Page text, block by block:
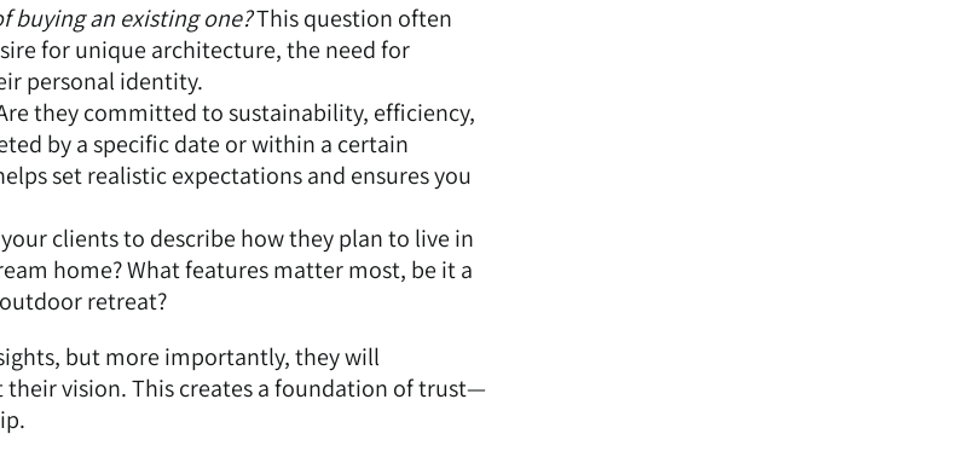
buying an existing one?This question often
for unique architecture, the need for
personal identity.
they committed to sustainability, efficiency,
by a specific date or within a certain
set realistic expectations and ensures you
clients to describe how they plan to live in
home? What features matter most, be it a
retreat?
but more importantly, they will
vision. This creates a foundation of trust—